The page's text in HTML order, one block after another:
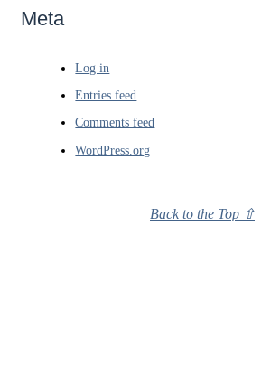
Meta
Log in
Entries feed
Comments feed
WordPress.org
Back to the Top ⇧